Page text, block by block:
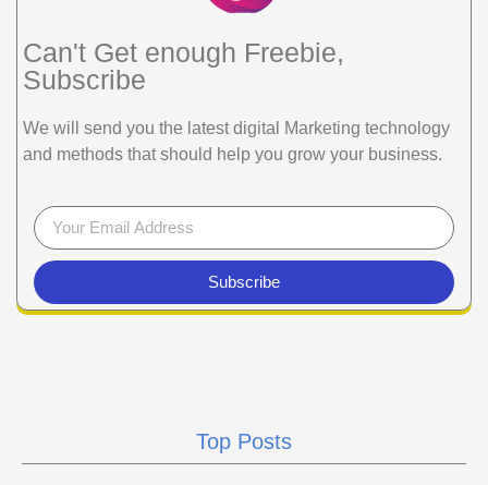
Can't Get enough Freebie,
Subscribe
We will send you the latest digital Marketing technology
and methods that should help you grow your business.
Subscribe
Top Posts